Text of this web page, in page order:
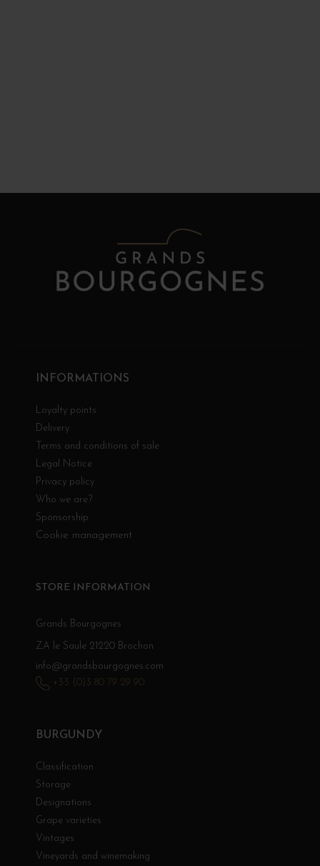
INFORMATIONS
Loyalty points
Delivery
Terms and conditions of sale
Legal Notice
Privacy policy
Who we are?
Sponsorship
Cookie management
BURGUNDY
Classification
Storage
Designations
Grape varieties
Vintages
Vineyards and winemaking
STORE INFORMATION
Grands Bourgognes
ZA le Saule 21220 Brochon
info@grandsbourgognes.com
+33 (0)3 80 79 29 90